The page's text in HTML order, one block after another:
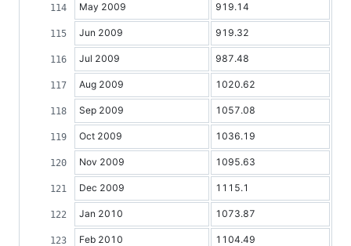
May 2009 919.14
Jun 2009 919.32
Jul 2009 987.48
Aug 2009 1020.62
Sep 2009 1057.08
Oct 2009 1036.19
Nov 2009 1095.63
Dec 2009 1115.1
Jan 2010 1073.87
Feb 2010 1104.49